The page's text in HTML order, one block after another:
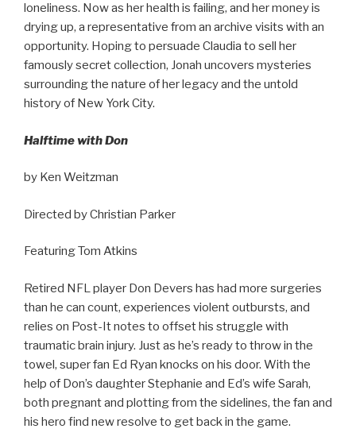
loneliness. Now as her health is failing, and her money is
drying up, a representative from an archive visits with an
opportunity. Hoping to persuade Claudia to sell her
famously secret collection, Jonah uncovers mysteries
surrounding the nature of her legacy and the untold
history of New York City.
Halftime with Don
by Ken Weitzman
Directed by Christian Parker
Featuring Tom Atkins
Retired NFL player Don Devers has had more surgeries
than he can count, experiences violent outbursts, and
relies on Post-It notes to offset his struggle with
traumatic brain injury. Just as he’s ready to throw in the
towel, super fan Ed Ryan knocks on his door. With the
help of Don’s daughter Stephanie and Ed’s wife Sarah,
both pregnant and plotting from the sidelines, the fan and
his hero find new resolve to get back in the game.